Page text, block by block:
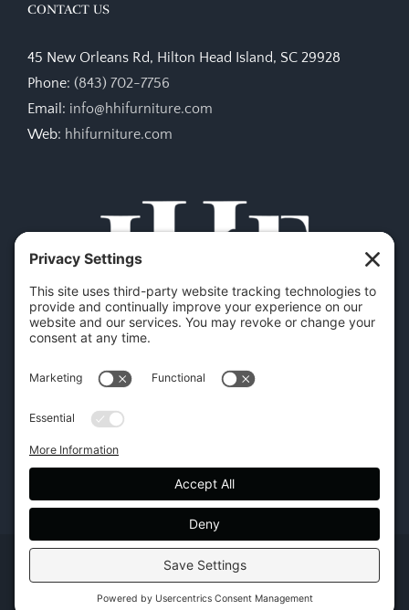
CONTACT US
45 New Orleans Rd, Hilton Head Island, SC 29928
Phone: (843) 702-7756
Email: info@hhifurniture.com
Web: hhifurniture.com
Copyright | Hilton Head Furniture |Policies
Facebook